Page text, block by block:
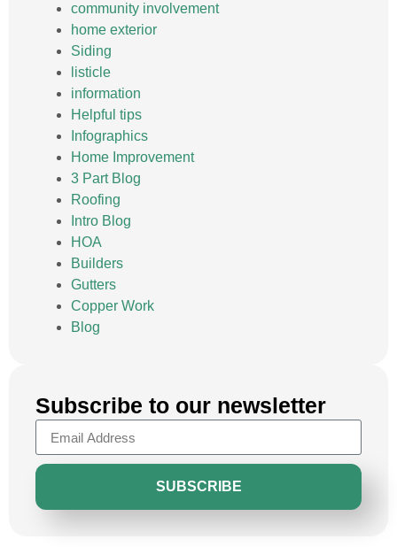
community involvement
home exterior
Siding
listicle
information
Helpful tips
Infographics
Home Improvement
3 Part Blog
Roofing
Intro Blog
HOA
Builders
Gutters
Copper Work
Blog
Subscribe to our newsletter
SUBSCRIBE